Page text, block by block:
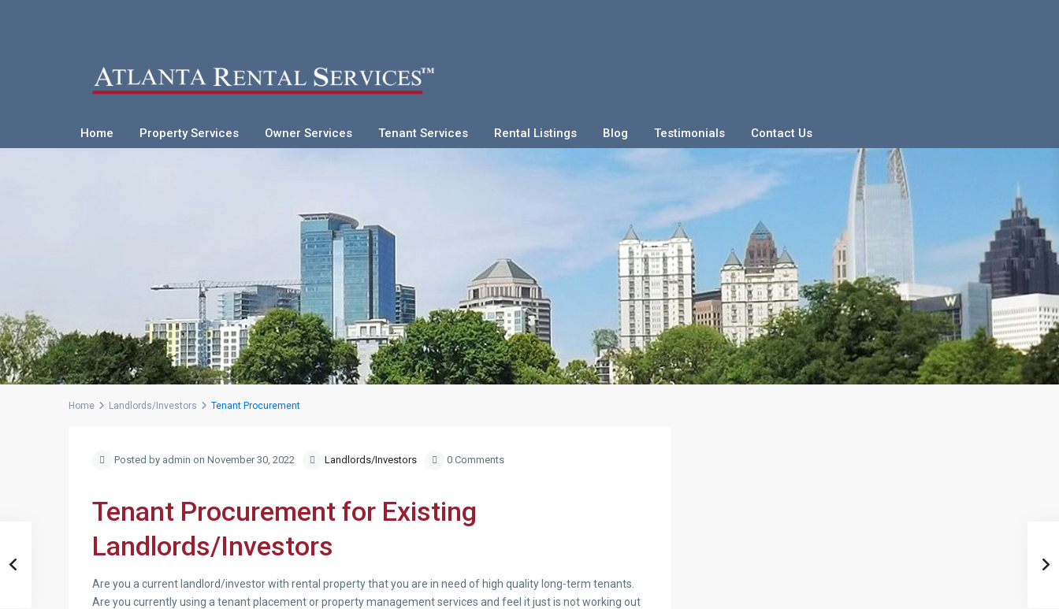
Home Property Services Owner Services Tenant Services Rental Listings Blog Testimonials Contact Us
Home Landlords/Investors Tenant Procurement
Posted by admin on November 30, 2022 Landlords/Investors 0 Comments
Tenant Procurement for Existing
Landlords/Investors
Are you a current landlord/investor with rental property that you are in need of high quality long-term tenants.
Are you currently using a tenant placement or property management services and feel it just is not working out